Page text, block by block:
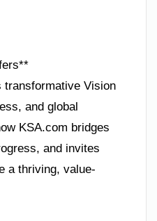
transformative Vision
and global
KSA.com bridges
and invites
a thriving, value-